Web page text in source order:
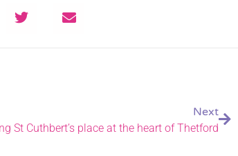
Next
St Cuthbert’s place at the heart of Thetford